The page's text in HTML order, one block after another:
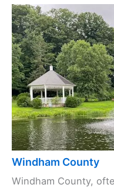
Windham County
Windham County,